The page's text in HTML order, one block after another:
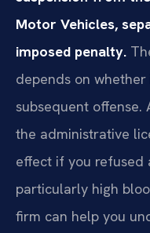
Motor Vehicles,
imposed penalty.
depends on
subsequent
the administrative
effect if you refused
particularly high
firm can help you